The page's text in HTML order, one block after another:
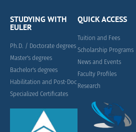
STUDYING WITH
EULER
Ph.D. / Doctorate degrees
Master's degrees
Bachelor's degrees
Habilitation and Post-Doc
Specialized Certificates
QUICK ACCESS
Tuition and Fees
Scholarship Programs
News and Events
Faculty Profiles
Research